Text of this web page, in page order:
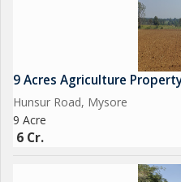
9 Acres Agriculture
Hunsur Road, Mysore
9 Acre
6 Cr.